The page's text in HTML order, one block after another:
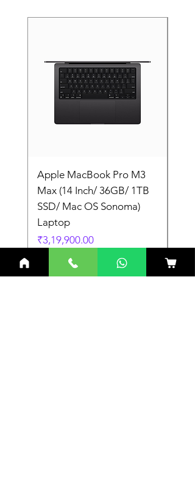
Apple MacBook Pro M3
Max (14 Inch/ 36GB/ 1TB
SSD/ Mac OS Sonoma)
Laptop
Price
₹3,19,900.00